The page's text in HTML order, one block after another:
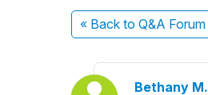
« Back to Q&A Forum
Bethany M.